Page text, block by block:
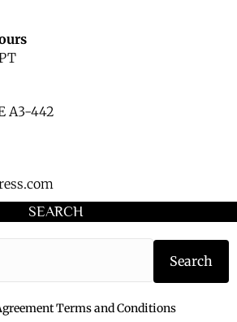
A3-442
SEARCH
Type the book
Search
Terms and Conditions